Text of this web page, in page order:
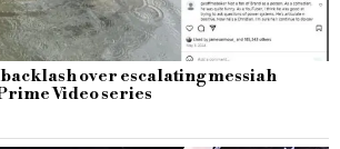
over escalating messiah
Video series